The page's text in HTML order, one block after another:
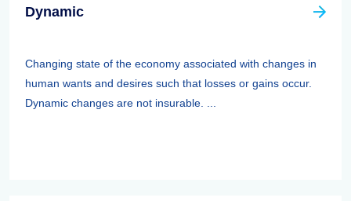
Dynamic
Changing state of the economy associated with changes in
human wants and desires such that losses or gains occur.
Dynamic changes are not insurable. ...